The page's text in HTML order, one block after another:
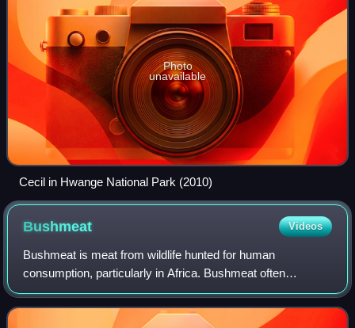
Photo
unavailable
Cecil in Hwange National Park (2010)
Bushmeat Videos
Bushmeat is meat from wildlife hunted for human
consumption, particularly in Africa. Bushmeat often
consists of local mammals in an area, but can also refer to
small birds and reptiles. Bushmeat is al